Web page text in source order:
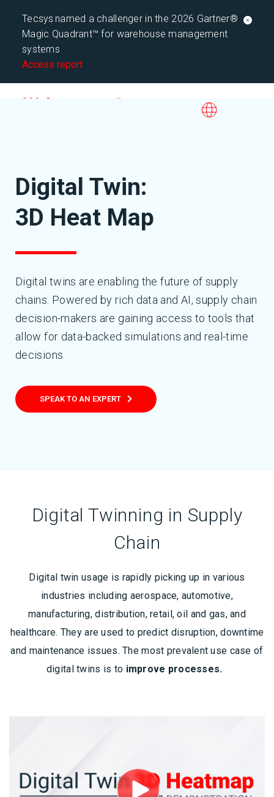
Tecsys named a challenger in the 2026 Gartner®
Magic Quadrant™ for warehouse management
systems
Access report
Digital Twin:
3D Heat Map
Digital twins are enabling the future of supply
chains. Powered by rich data and AI, supply chain
decision-makers are gaining access to tools that
allow for data-backed simulations and real-time
decisions.
SPEAK TO AN EXPERT
Digital Twinning in Supply
Chain
Digital twin usage is rapidly picking up in various
industries including aerospace, automotive,
manufacturing, distribution, retail, oil and gas, and
healthcare. They are used to predict disruption, downtime
and maintenance issues. The most prevalent use case of
digital twins is to improve processes.